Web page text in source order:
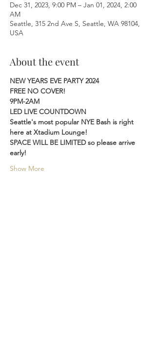
Dec 31, 2023, 9:00 PM – Jan 01, 2024, 2:00
AM
Seattle, 315 2nd Ave S, Seattle, WA 98104,
USA
About the event
NEW YEARS EVE PARTY 2024
FREE NO COVER!
9PM-2AM
LED LIVE COUNTDOWN
Seattle's most popular NYE Bash is right
here at Xtadium Lounge!
SPACE WILL BE LIMITED so please arrive
early!
Show More